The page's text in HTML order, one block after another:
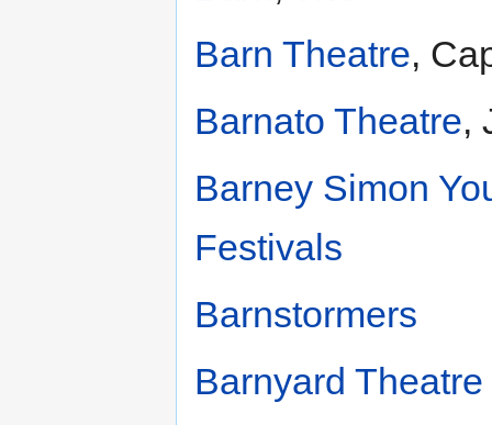
Barn Theatre,
Barnato Theatre,
Barney Simon
Festivals
Barnstormers
Barnyard Theatre